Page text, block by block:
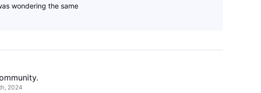
wondering the same
2024